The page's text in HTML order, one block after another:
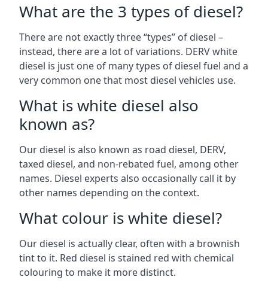
What are the 3 types of diesel?
There are not exactly three “types” of diesel –
instead, there are a lot of variations. DERV white
diesel is just one of many types of diesel fuel and a
very common one that most diesel vehicles use.
What is white diesel also
known as?
Our diesel is also known as road diesel, DERV,
taxed diesel, and non-rebated fuel, among other
names. Diesel experts also occasionally call it by
other names depending on the context.
What colour is white diesel?
Our diesel is actually clear, often with a brownish
tint to it. Red diesel is stained red with chemical
colouring to make it more distinct.